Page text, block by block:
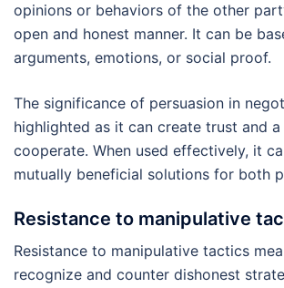
opinions or behaviors of the other
open and honest manner. It can be
arguments, emotions, or social proof.
The significance of persuasion in
highlighted as it can create trust and
cooperate. When used effectively, it
mutually beneficial solutions for both
Resistance to manipulative
Resistance to manipulative tactics
recognize and counter dishonest